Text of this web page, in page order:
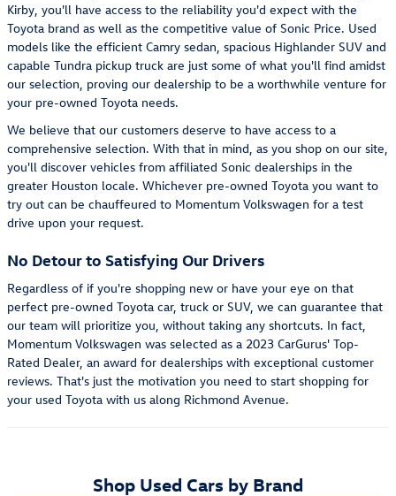
Kirby, you'll have access to the reliability you'd expect with the
Toyota brand as well as the competitive value of Sonic Price. Used
models like the efficient Camry sedan, spacious Highlander SUV and
capable Tundra pickup truck are just some of what you'll find amidst
our selection, proving our dealership to be a worthwhile venture for
your pre-owned Toyota needs.
We believe that our customers deserve to have access to a
comprehensive selection. With that in mind, as you shop on our site,
you'll discover vehicles from affiliated Sonic dealerships in the
greater Houston locale. Whichever pre-owned Toyota you want to
try out can be chauffeured to Momentum Volkswagen for a test
drive upon your request.
No Detour to Satisfying Our Drivers
Regardless of if you're shopping new or have your eye on that
perfect pre-owned Toyota car, truck or SUV, we can guarantee that
our team will prioritize you, without taking any shortcuts. In fact,
Momentum Volkswagen was selected as a 2023 CarGurus' Top-
Rated Dealer, an award for dealerships with exceptional customer
reviews. That's just the motivation you need to start shopping for
your used Toyota with us along Richmond Avenue.
Shop Used Cars by Brand